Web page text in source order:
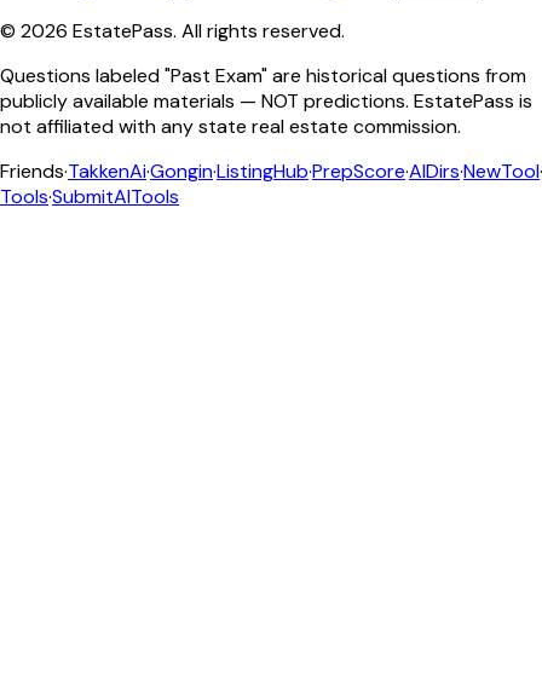
© 2026 EstatePass. All rights reserved.
Questions labeled "Past Exam" are historical questions from
publicly available materials — NOT predictions. EstatePass is
not affiliated with any state real estate commission.
Friends·TakkenAi·Gongin·ListingHub·PrepScore·AIDirs·NewTool·
Tools·SubmitAITools